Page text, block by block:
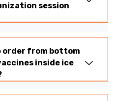
session
order from bottom
inside ice